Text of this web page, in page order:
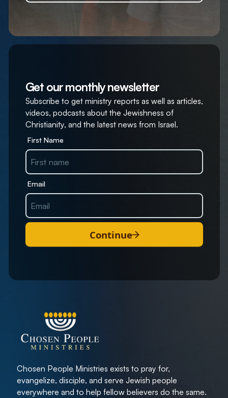
Get our monthly newsletter
Subscribe to get ministry reports as well as articles,
videos, podcasts about the Jewishness of
Christianity, and the latest news from Israel.
First Name
Email
Continue
Chosen People Ministries exists to pray for,
evangelize, disciple, and serve Jewish people
everywhere and to help fellow believers do the same.